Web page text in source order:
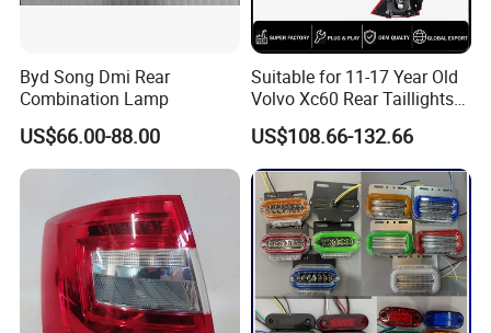
Packaging Details
1. BULB BAGS PACKAGE AND 10 PCS FOR ONE PACKAGE
2. Port : SHANGHAI ( 2 HOURS) / NINGBO ( 5HOURS
),GUANGZHOU
3.CTN meas: 64*38*38 cm
Byd Song Dmi Rear
Combination Lamp
US$66.00-88.00
Suitable for 11-17 Year Old
Volvo Xc60 Rear Taillights
Original Car Brake Lights
Signal Lights
US$108.66-132.66